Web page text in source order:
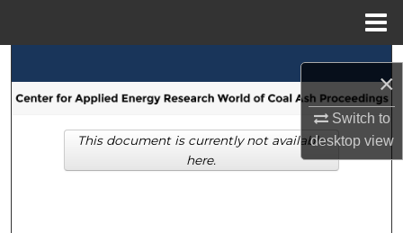
×
Switch to
desktopview
Browse Collections
My Account
This document is currently not available
here.